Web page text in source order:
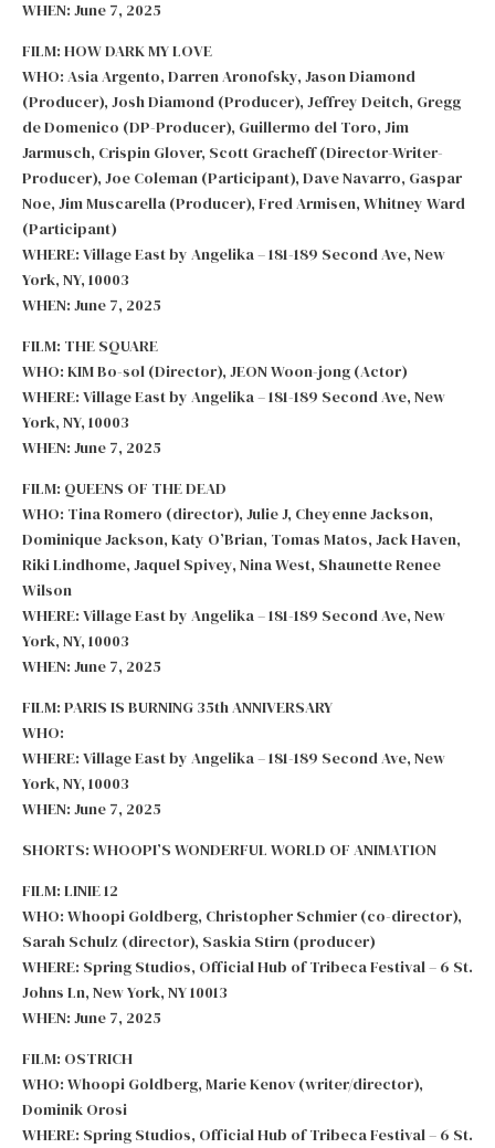
WHEN: June 7, 2025
FILM: HOW DARK MY LOVE
WHO: Asia Argento, Darren Aronofsky, Jason Diamond
(Producer), Josh Diamond (Producer), Jeffrey Deitch, Gregg
de Domenico (DP-Producer), Guillermo del Toro, Jim
Jarmusch, Crispin Glover, Scott Gracheff (Director-Writer-
Producer), Joe Coleman (Participant), Dave Navarro, Gaspar
Noe, Jim Muscarella (Producer), Fred Armisen, Whitney Ward
(Participant)
WHERE: Village East by Angelika – 181-189 Second Ave, New
York, NY, 10003
WHEN: June 7, 2025
FILM: THE SQUARE
WHO: KIM Bo-sol (Director), JEON Woon-jong (Actor)
WHERE: Village East by Angelika – 181-189 Second Ave, New
York, NY, 10003
WHEN: June 7, 2025
FILM: QUEENS OF THE DEAD
WHO: Tina Romero (director), Julie J, Cheyenne Jackson,
Dominique Jackson, Katy O’Brian, Tomas Matos, Jack Haven,
Riki Lindhome, Jaquel Spivey, Nina West, Shaunette Renee
Wilson
WHERE: Village East by Angelika – 181-189 Second Ave, New
York, NY, 10003
WHEN: June 7, 2025
FILM: PARIS IS BURNING 35th ANNIVERSARY
WHO:
WHERE: Village East by Angelika – 181-189 Second Ave, New
York, NY, 10003
WHEN: June 7, 2025
SHORTS: WHOOPI’S WONDERFUL WORLD OF ANIMATION
FILM: LINIE 12
WHO: Whoopi Goldberg, Christopher Schmier (co-director),
Sarah Schulz (director), Saskia Stirn (producer)
WHERE: Spring Studios, Official Hub of Tribeca Festival – 6 St.
Johns Ln, New York, NY 10013
WHEN: June 7, 2025
FILM: OSTRICH
WHO: Whoopi Goldberg, Marie Kenov (writer/director),
Dominik Orosi
WHERE: Spring Studios, Official Hub of Tribeca Festival – 6 St.